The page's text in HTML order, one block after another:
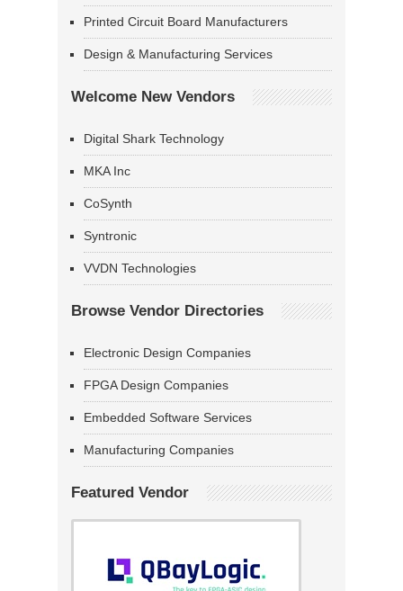
Printed Circuit Board Manufacturers
Design & Manufacturing Services
Welcome New Vendors
Digital Shark Technology
MKA Inc
CoSynth
Syntronic
VVDN Technologies
Browse Vendor Directories
Electronic Design Companies
FPGA Design Companies
Embedded Software Services
Manufacturing Companies
Featured Vendor